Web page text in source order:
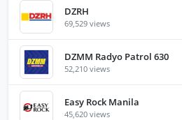
DZRH
69,529 views
DZMM Radyo Patrol 630
52,210 views
Easy Rock Manila
45,620 views